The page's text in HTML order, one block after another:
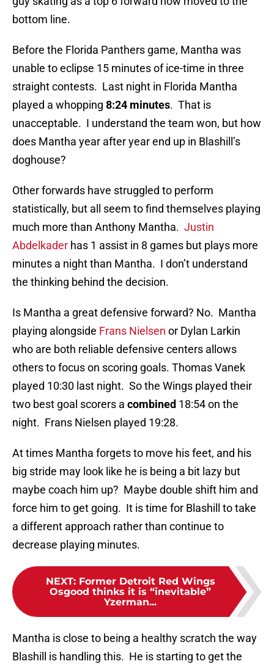
bottom line.
Before the Florida Panthers game, Mantha was
unable to eclipse 15 minutes of ice-time in three
straight contests. Last night in Florida Mantha
played a whopping 8:24 minutes. That is
unacceptable. I understand the team won, but how
does Mantha year after year end up in Blashill’s
doghouse?
Other forwards have struggled to perform
statistically, but all seem to find themselves playing
much more than Anthony Mantha. Justin
Abdelkader has 1 assist in 8 games but plays more
minutes a night than Mantha. I don’t understand
the thinking behind the decision.
Is Mantha a great defensive forward? No. Mantha
playing alongside Frans Nielsen or Dylan Larkin
who are both reliable defensive centers allows
others to focus on scoring goals. Thomas Vanek
played 10:30 last night. So the Wings played their
two best goal scorers a combined 18:54 on the
night. Frans Nielsen played 19:28.
At times Mantha forgets to move his feet, and his
big stride may look like he is being a bit lazy but
maybe coach him up? Maybe double shift him and
force him to get going. It is time for Blashill to take
a different approach rather than continue to
decrease playing minutes.
NEXT: Former Detroit Red Wings
Osgood thinks it is “inevitable”
Yzerman...
Mantha is close to being a healthy scratch the way
Blashill is handling this. He is starting to get the